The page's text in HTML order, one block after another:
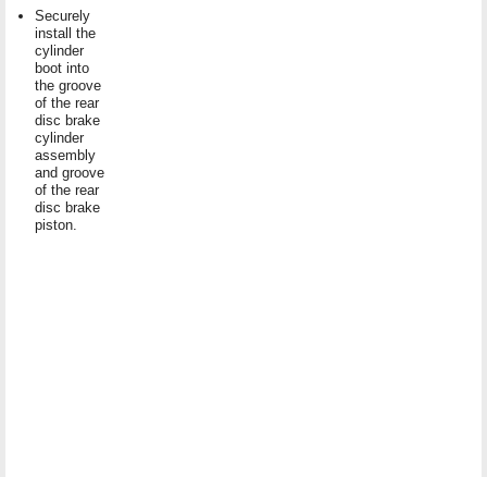
Securely
install the
cylinder
boot into
the groove
of the rear
disc brake
cylinder
assembly
and groove
of the rear
disc brake
piston.